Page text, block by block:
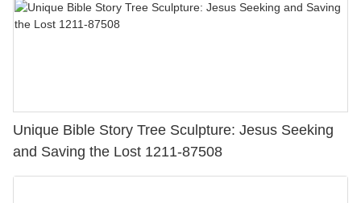
Unique Bible Story Tree Sculpture: Jesus Seeking
and Saving the Lost 1211-87508